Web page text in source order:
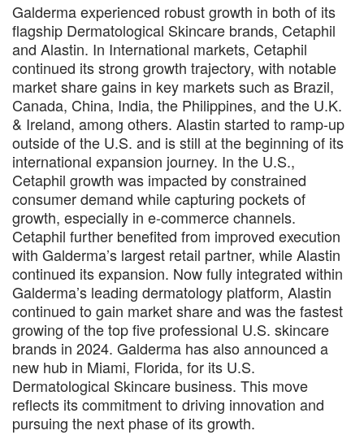
Galderma experienced robust growth in both of its
flagship Dermatological Skincare brands, Cetaphil
and Alastin. In International markets, Cetaphil
continued its strong growth trajectory, with notable
market share gains in key markets such as Brazil,
Canada, China, India, the Philippines, and the U.K.
& Ireland, among others. Alastin started to ramp-up
outside of the U.S. and is still at the beginning of its
international expansion journey. In the U.S.,
Cetaphil growth was impacted by constrained
consumer demand while capturing pockets of
growth, especially in e-commerce channels.
Cetaphil further benefited from improved execution
with Galderma’s largest retail partner, while Alastin
continued its expansion. Now fully integrated within
Galderma’s leading dermatology platform, Alastin
continued to gain market share and was the fastest
growing of the top five professional U.S. skincare
brands in 2024. Galderma has also announced a
new hub in Miami, Florida, for its U.S.
Dermatological Skincare business. This move
reflects its commitment to driving innovation and
pursuing the next phase of its growth.